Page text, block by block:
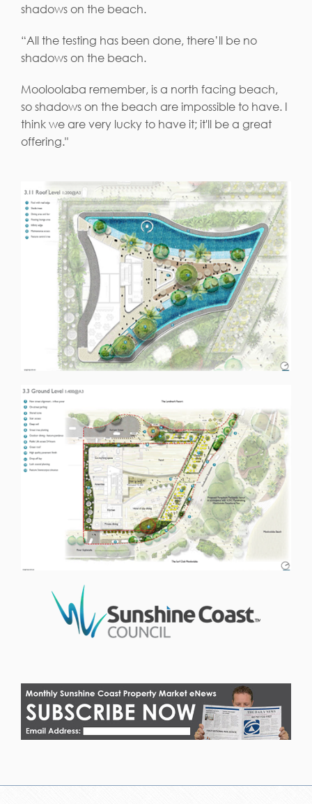
shadows on the beach.
“All the testing has been done, there’ll be no
shadows on the beach.
Mooloolaba remember, is a north facing beach,
so shadows on the beach are impossible to have. I
think we are very lucky to have it; it'll be a great
offering."